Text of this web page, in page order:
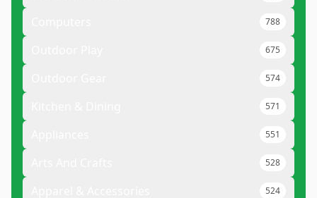
788
675
574
571
551
528
524